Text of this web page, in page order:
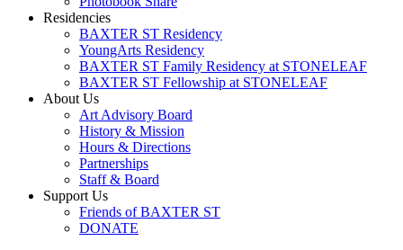
Residencies
BAXTER ST Residency
YoungArts Residency
BAXTER ST Family Residency at STONELEAF
BAXTER ST Fellowship at STONELEAF
About Us
Art Advisory Board
History & Mission
Hours & Directions
Partnerships
Staff & Board
Support Us
Friends of BAXTER ST
DONATE